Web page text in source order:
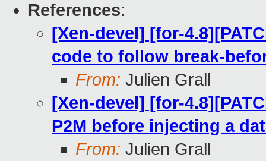
References:
[Xen-devel] [for-
code to follow break-
From: Julien Grall
[Xen-devel] [for-
P2M before injecting a
From: Julien Grall